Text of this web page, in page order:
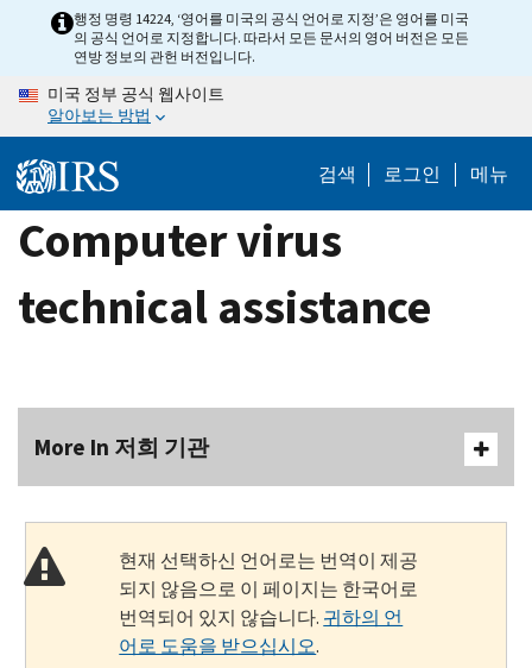
content
행정 명령 14224, ‘영어를 미국의 공식 언어로 지정’은 영어를 미국
의 공식 언어로 지정합니다. 따라서 모든 문서의 영어 버전은 모든
연방 정보의 관헌 버전입니다.
미국 정부 공식 웹사이트
알아보는 방법
검색 로그인 메뉴
Computer virus
technical assistance
More In 저희 기관
현재 선택하신 언어로는 번역이 제공
되지 않음으로 이 페이지는 한국어로
번역되어 있지 않습니다. 귀하의 언
어로 도움을 받으십시오.